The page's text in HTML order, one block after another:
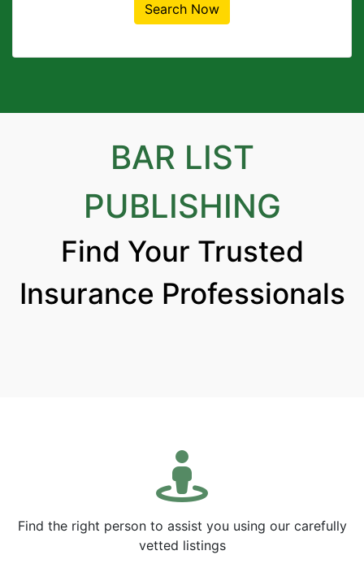
Search Now
BAR LIST
PUBLISHING
Find Your Trusted
Insurance Professionals
Find the right person to assist you using our carefully
vetted listings